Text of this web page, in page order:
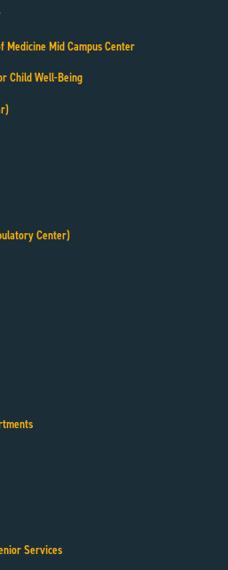
Mid Campus Center
Child Well-Being
Center)
Services